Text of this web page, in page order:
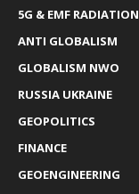
5G & EMF RADIATION
ANTI GLOBALISM
GLOBALISM NWO
RUSSIA UKRAINE
GEOPOLITICS
FINANCE
GEOENGINEERING